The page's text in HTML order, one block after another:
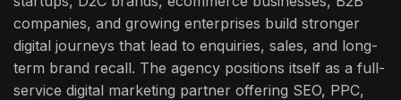
companies, and growing enterprises build stronger
digital journeys that lead to enquiries, sales, and long-
term brand recall. The agency positions itself as a full-
service digital marketing partner offering SEO, PPC,